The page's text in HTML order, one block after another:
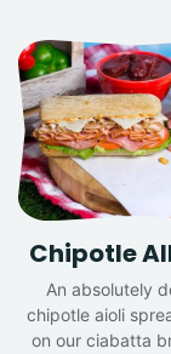
Chipotle
An absolutely
chipotle aioli
on our ciabatta